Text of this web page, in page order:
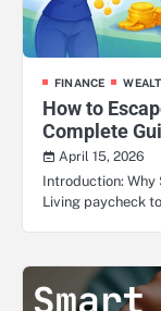
FINANCE
How to
Complete
April 15, 2026
Introduction: Why
Living paycheck